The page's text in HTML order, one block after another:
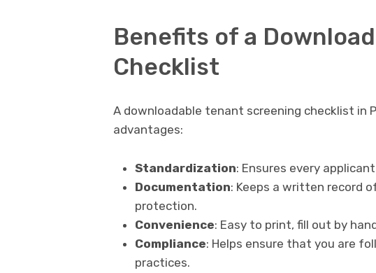
Benefits of a
Checklist
A downloadable tenant screening checklist in
advantages:
Standardization: Ensures every
Documentation: Keeps a written record
protection.
Convenience: Easy to print, fill out by
Compliance: Helps ensure that you are
practices.